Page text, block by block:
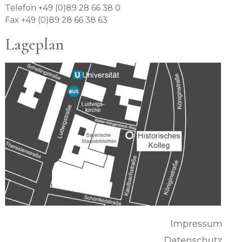
Telefon +49 (0)89 28 66 38 0
Fax +49 (0)89 28 66 38 63
Lageplan
Impressum